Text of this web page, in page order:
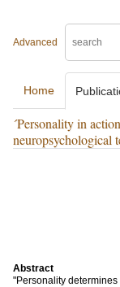
Advanced
Home
´Personality in
neuropsychological
Abstract
"Personality